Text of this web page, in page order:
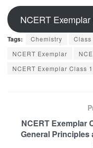
NCERT
Tags: Chemistry Class
NCERT Exemplar
NCERT Exemplar Class
NCERT Exemplar
General